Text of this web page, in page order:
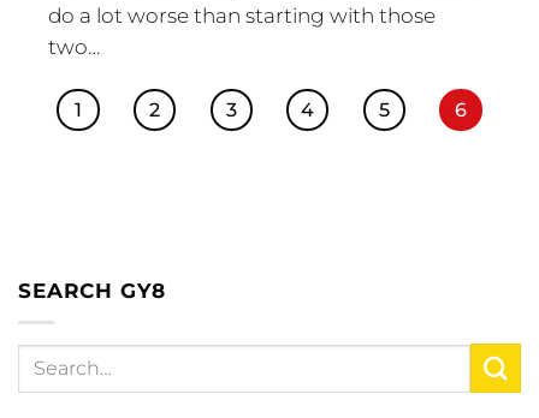
do a lot worse than starting with those
two…
1 2 3 4 5 6
SEARCH GY8